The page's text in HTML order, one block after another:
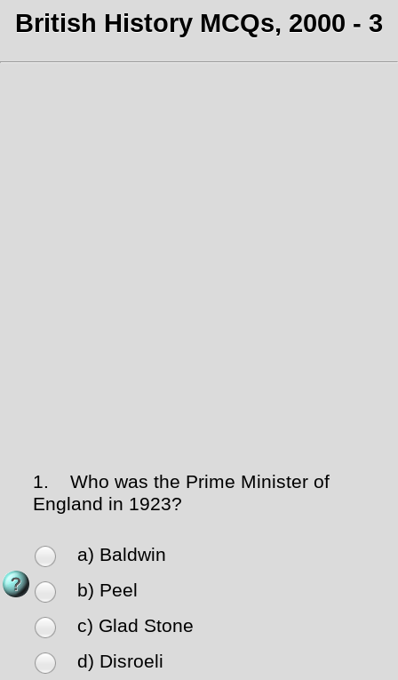
British History MCQs, 2000 - 3
1.
Who was the Prime Minister of
England in 1923?
a) Baldwin
b) Peel
c) Glad Stone
d) Disroeli